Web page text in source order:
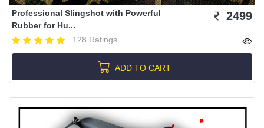
Professional Slingshot with Powerful
Rubber for Hu...
128 Ratings
2499
ADD TO CART